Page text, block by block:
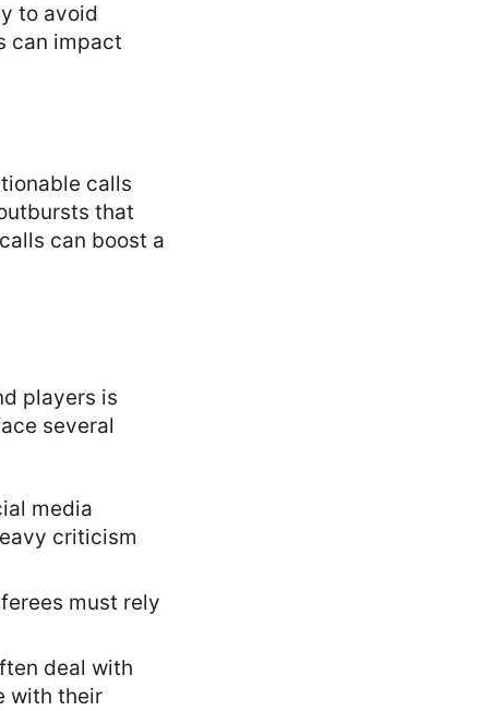
to avoid
can impact
calls
that
can boost a
players is
several
media
criticism
must rely
deal with
with their